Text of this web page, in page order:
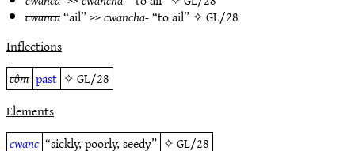
cwanca“ail” >>cwancha-“to ail” ✧GL/28
Inflections
côm past ✧GL/28
Elements
cwanc “sickly, poorly, seedy” ✧GL/28